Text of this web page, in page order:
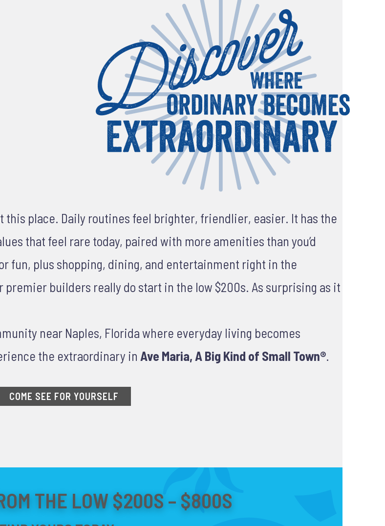
this place. Daily routines feel brighter, friendlier, easier. It has the
that feel rare today, paired with more amenities than you’d
fun, plus shopping, dining, and entertainment right in the
premier builders really do start in the low $200s. As surprising as it
near Naples, Florida where everyday living becomes
the extraordinary in Ave Maria, A Big Kind of Small Town®.
COME SEE FOR YOURSELF
THE LOW $200S – $800S